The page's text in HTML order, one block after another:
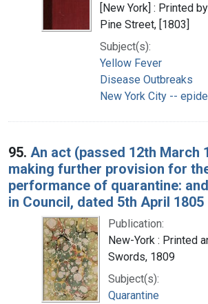
[New York] : Printed
Pine Street, [1803]
Subject(s):
Yellow Fever
Disease Outbreaks
New York City --
95. An act (passed 12th March
making further provision for
performance of quarantine:
in Council, dated 5th April 1805
Publication:
New-York : Printed
Swords, 1809
Subject(s):
Quarantine